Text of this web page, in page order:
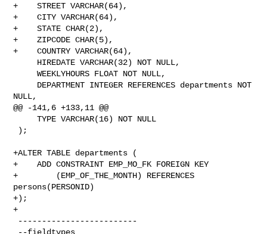
+    STREET VARCHAR(64),
+    CITY VARCHAR(64),
+    STATE CHAR(2),
+    ZIPCODE CHAR(5),
+    COUNTRY VARCHAR(64),
     WEEKLYHOURS FLOAT NOT NULL,
NULL,
@@ -141,6 +133,11 @@
     TYPE VARCHAR(16) NOT NULL
+ALTER TABLE departments (
+    ADD CONSTRAINT EMP_MO_FK FOREIGN KEY
+        (EMP_OF_THE_MONTH) REFERENCES
persons(PERSONID)
+);
+